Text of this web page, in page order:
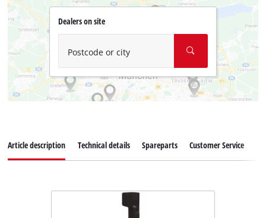
Dealers on site
Postcode or city
Article description Technical details Spareparts Customer Service